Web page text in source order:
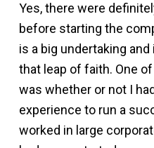
Yes, there were
before starting the
is a big undertaking
that leap of faith. One
was whether or not I
experience to run a
worked in large